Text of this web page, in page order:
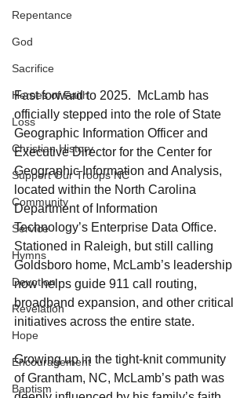
Repentance
God
Sacrifice
Heroes of Faith
Loss
Christian History
Support Our Troops NC
Community
Service
Hymns
Devotion
Revelation
Hope
Encouragement
Baptism
Fast forward to 2025.  McLamb has
officially stepped into the role of State
Geographic Information Officer and
Executive Director for the Center for
Geographic Information and Analysis,
located within the North Carolina
Department of Information
Technology’s Enterprise Data Office.
Stationed in Raleigh, but still calling
Goldsboro home, McLamb’s leadership
now helps guide 911 call routing,
broadband expansion, and other critical
initiatives across the entire state.
Growing up in the tight-knit community
of Grantham, NC, McLamb’s path was